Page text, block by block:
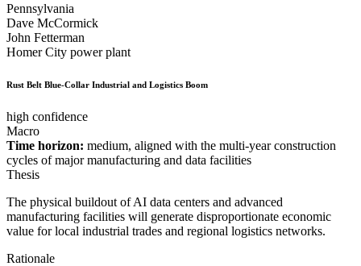
Pennsylvania
Dave McCormick
John Fetterman
Homer City power plant
Rust Belt Blue-Collar Industrial and Logistics Boom
high confidence
Macro
Time horizon: medium, aligned with the multi-year construction
cycles of major manufacturing and data facilities
Thesis
The physical buildout of AI data centers and advanced
manufacturing facilities will generate disproportionate economic
value for local industrial trades and regional logistics networks.
Rationale